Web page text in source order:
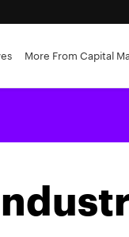
More From Capital